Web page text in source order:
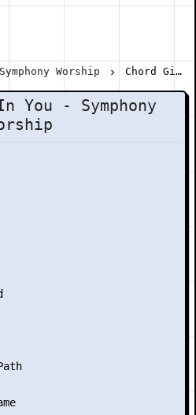
Symphony Worship Chord Gitar In You - Symphony Worship
You - Symphony